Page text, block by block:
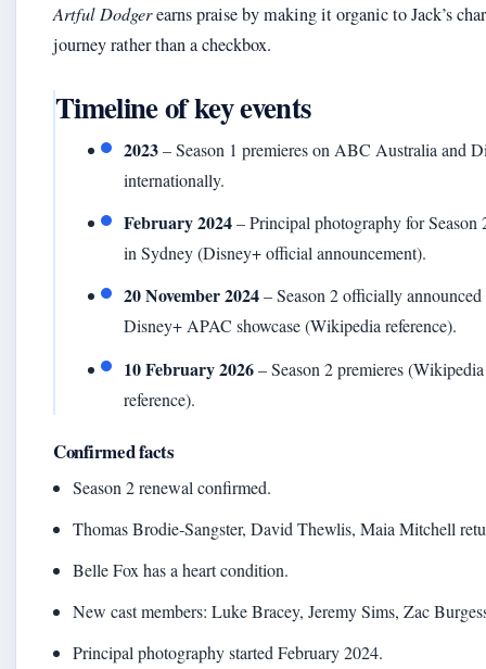
Artful Dodgerearns praise by making it organic to Jack’s
journey rather than a checkbox.
Timeline of key events
2023– Season 1 premieres on ABC Australia and
internationally.
February 2024– Principal photography for Season
in Sydney (Disney+ official announcement).
20 November 2024– Season 2 officially announced
Disney+ APAC showcase (Wikipedia reference).
10 February 2026– Season 2 premieres (Wikipedia
reference).
Confirmed facts
Season 2 renewal confirmed.
Thomas Brodie‑Sangster, David Thewlis, Maia Mitchell
Belle Fox has a heart condition.
New cast members: Luke Bracey, Jeremy Sims, Zac
Principal photography started February 2024.